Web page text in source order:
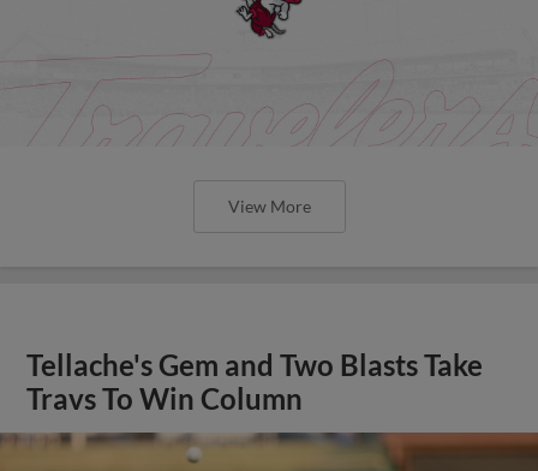
View More
Tellache's Gem and Two Blasts Take
Travs To Win Column